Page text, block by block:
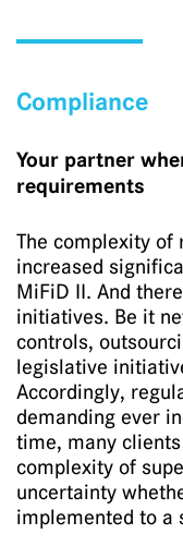
Compliance
Your partner
requirements
The complexity of
increased
MiFiD II. And
initiatives. Be it
controls,
legislative
Accordingly,
demanding ever
time, many
complexity of
uncertainty
implemented to a